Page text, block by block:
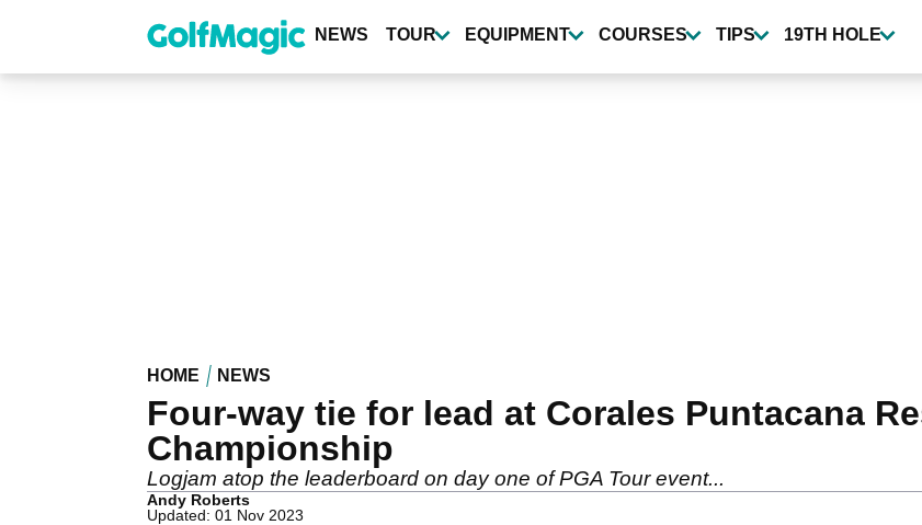
content
NEWS TOUR EQUIPMENT COURSES TIPS 19TH HOLE
HOME NEWS
Four-way tie for lead at Corales Puntacana
Championship
Logjam atop the leaderboard on day one of PGA Tour event...
Andy Roberts
Updated: 01 Nov 2023